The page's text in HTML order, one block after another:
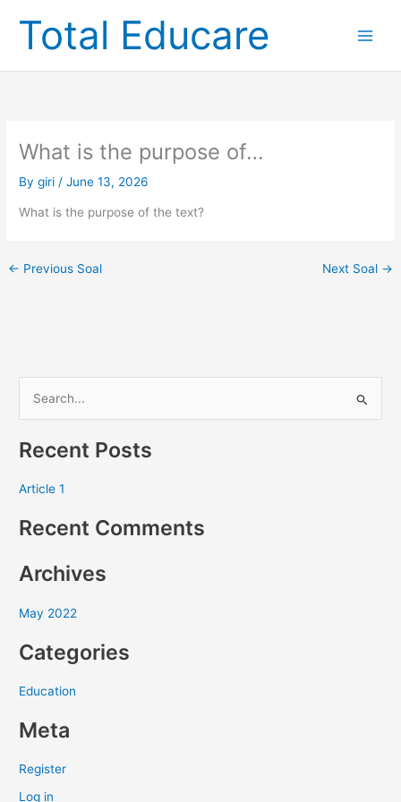
contentTotal Educare
What is the purpose of…
Bygiri /June 13, 2026
What is the purpose of the text?
← Previous Soal Next Soal →
a
h
o
:
Recent Posts
Article 1
Recent Comments
Archives
May 2022
Categories
Education
Meta
Register
Log in